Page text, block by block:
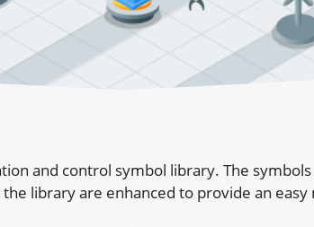
and control symbol library. The
library are enhanced to provide an